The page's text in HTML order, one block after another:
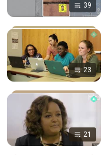
39
23
21